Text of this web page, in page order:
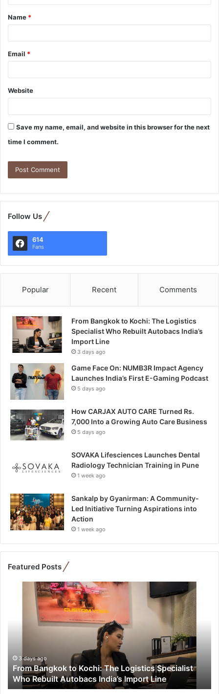
Name *
Email *
Website
Save my name, email, and website in this browser for the next
time I comment.
Follow Us
614
Fans
Popular Recent Comments
From Bangkok to Kochi: The Logistics
Specialist Who Rebuilt Autobacs India’s
Import Line
3 days ago
Game Face On: NUMB3R Impact Agency
Launches India’s First E-Gaming Podcast
5 days ago
How CARJAX AUTO CARE Turned Rs.
7,000 Into a Growing Auto Care Business
5 days ago
SOVAKA Lifesciences Launches Dental
Radiology Technician Training in Pune
1 week ago
Sankalp by Gyanirman: A Community-
Led Initiative Turning Aspirations into
Action
1 week ago
Featured Posts
k
3 days ago
From Bangkok to Kochi: The Logistics Specialist
Who Rebuilt Autobacs India’s Import Line